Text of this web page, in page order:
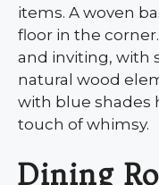
items. A woven
floor in the
and inviting, with
natural wood
with blue shades
touch of whimsy.
Dining